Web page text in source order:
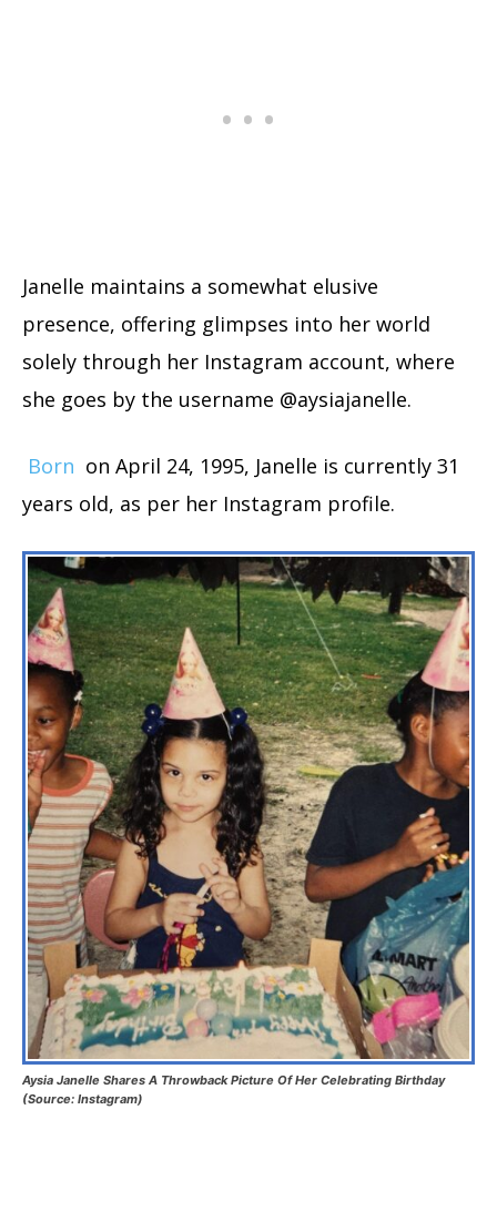
Janelle maintains a somewhat elusive
presence, offering glimpses into her world
solely through her Instagram account, where
she goes by the username @aysiajanelle.
Born on April 24, 1995, Janelle is currently 31
years old, as per her Instagram profile.
Aysia Janelle Shares A Throwback Picture Of Her Celebrating Birthday
(Source: Instagram)